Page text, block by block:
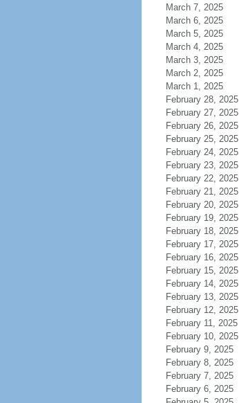
March 7, 2025
March 6, 2025
March 5, 2025
March 4, 2025
March 3, 2025
March 2, 2025
March 1, 2025
February 28, 2025
February 27, 2025
February 26, 2025
February 25, 2025
February 24, 2025
February 23, 2025
February 22, 2025
February 21, 2025
February 20, 2025
February 19, 2025
February 18, 2025
February 17, 2025
February 16, 2025
February 15, 2025
February 14, 2025
February 13, 2025
February 12, 2025
February 11, 2025
February 10, 2025
February 9, 2025
February 8, 2025
February 7, 2025
February 6, 2025